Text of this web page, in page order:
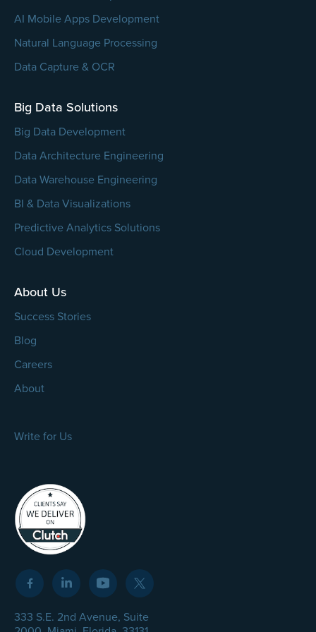
AI Mobile Apps Development
Natural Language Processing
Data Capture & OCR
Big Data Solutions
Big Data Development
Data Architecture Engineering
Data Warehouse Engineering
BI & Data Visualizations
Predictive Analytics Solutions
Cloud Development
About Us
Success Stories
Blog
Careers
About
Write for Us
333 S.E. 2nd Avenue, Suite